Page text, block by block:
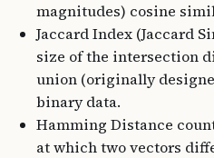
magnitudes) cosine
Jaccard Index (Jaccard
size of the intersection
union (originally
binary data.
Hamming Distance
at which two vectors